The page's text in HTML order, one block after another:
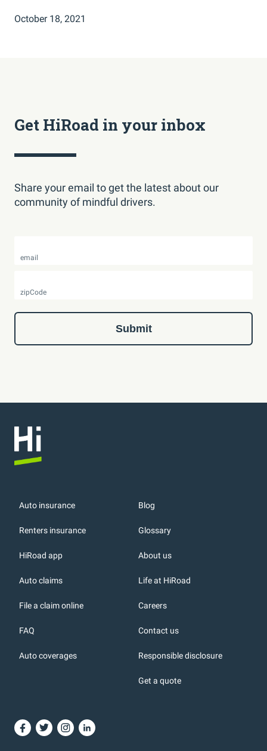
October 18, 2021
Get HiRoad in your inbox
Share your email to get the latest about our
community of mindful drivers.
email
zipCode
Submit
Auto insurance
Renters insurance
HiRoad app
Auto claims
File a claim online
FAQ
Auto coverages
Blog
Glossary
About us
Life at HiRoad
Careers
Contact us
Responsible disclosure
Get a quote